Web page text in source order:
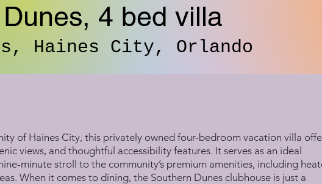
4 bed villa
Haines City, Orlando
of Haines City, this privately owned four-bedroom vacation villa
views, and thoughtful accessibility features. It serves as an ideal
minute stroll to the community’s premium amenities, including
When it comes to dining, the Southern Dunes clubhouse is just a